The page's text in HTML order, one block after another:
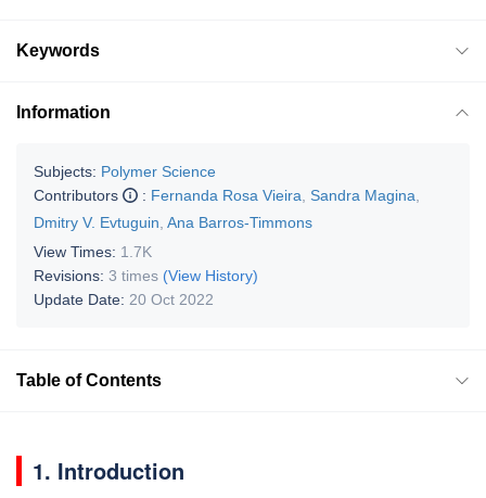
Keywords
Information
Subjects: Polymer Science
Contributors
: Fernanda Rosa Vieira Sandra Magina
Dmitry V. Evtuguin Ana Barros-Timmons
View Times: 1.7K
Revisions: 3 times (View History)
Update Date: 20 Oct 2022
Table of Contents
1. Introduction